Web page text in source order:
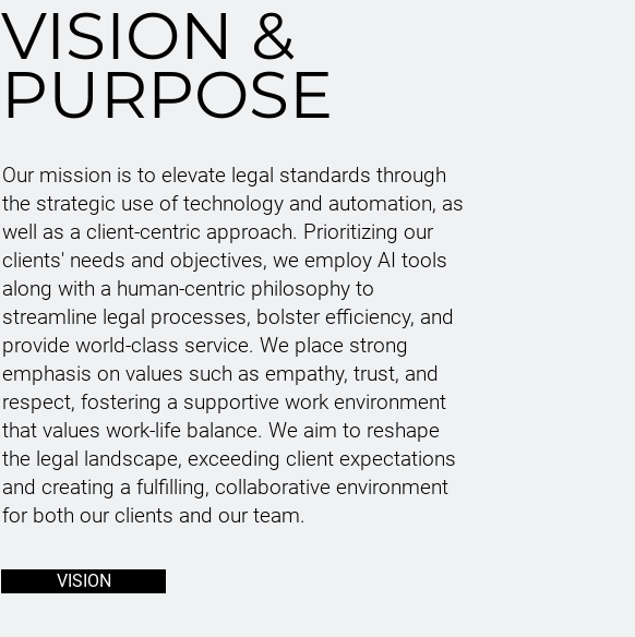
VISION &
PURPOSE
Our mission is to elevate legal standards through
the strategic use of technology and automation, as
well as a client-centric approach. Prioritizing our
clients' needs and objectives, we employ AI tools
along with a human-centric philosophy to
streamline legal processes, bolster efficiency, and
provide world-class service. We place strong
emphasis on values such as empathy, trust, and
respect, fostering a supportive work environment
that values work-life balance. We aim to reshape
the legal landscape, exceeding client expectations
and creating a fulfilling, collaborative environment
for both our clients and our team.
VISION